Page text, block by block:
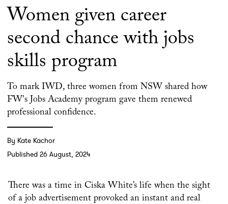
Women given career
second chance with jobs
skills program
To mark IWD, three women from NSW shared how
FW's Jobs Academy program gave them renewed
professional confidence.
By Kate Kachor
Published 26 August, 2024
There was a time in Ciska White’s life when the sight
of a job advertisement provoked an instant and real